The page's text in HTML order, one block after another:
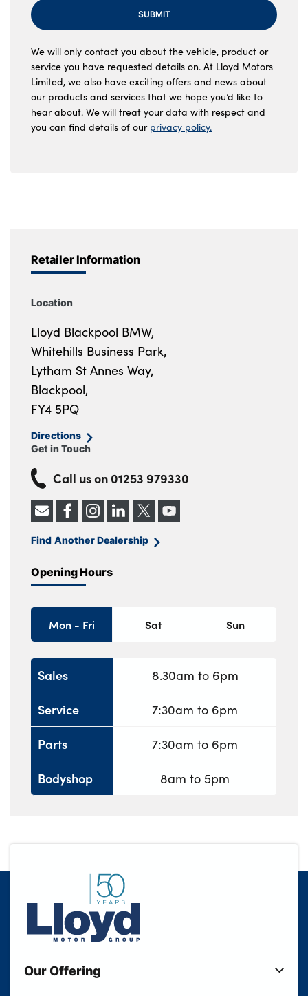
SUBMIT
We will only contact you about the vehicle, product or
service you have requested details on. At Lloyd Motors
Limited, we also have exciting offers and news about
our products and services that we hope you’d like to
hear about. We will treat your data with respect and
you can find details of our privacy policy.
Retailer Information
Location
Lloyd Blackpool BMW,
Whitehills Business Park,
Lytham St Annes Way,
Blackpool,
FY4 5PQ
Directions
Get in Touch
Call us on 01253 979330
Find Another Dealership
Opening Hours
Mon - Fri Sat Sun
Sales
Service
Parts
Bodyshop
8.30am to 6pm
7:30am to 6pm
7:30am to 6pm
8am to 5pm
Our Offering